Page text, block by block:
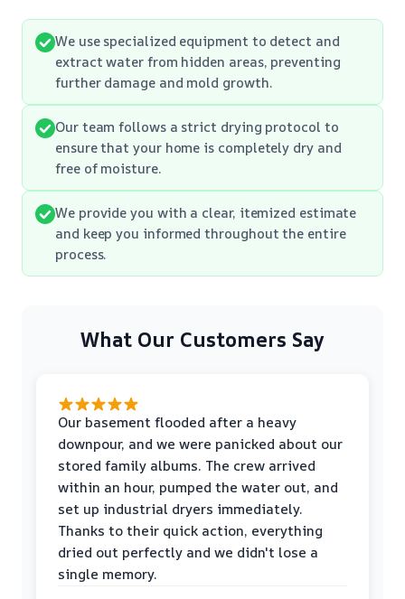
We use specialized equipment to detect and
extract water from hidden areas, preventing
further damage and mold growth.
Our team follows a strict drying protocol to
ensure that your home is completely dry and
free of moisture.
We provide you with a clear, itemized estimate
and keep you informed throughout the entire
process.
What Our Customers Say
Our basement flooded after a heavy
downpour, and we were panicked about our
stored family albums. The crew arrived
within an hour, pumped the water out, and
set up industrial dryers immediately.
Thanks to their quick action, everything
dried out perfectly and we didn't lose a
single memory.